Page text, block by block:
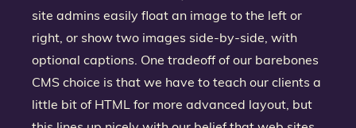
site admins easily float an image to the left or
right, or show two images side-by-side, with
optional captions. One tradeoff of our barebones
CMS choice is that we have to teach our clients a
little bit of HTML for more advanced layout, but